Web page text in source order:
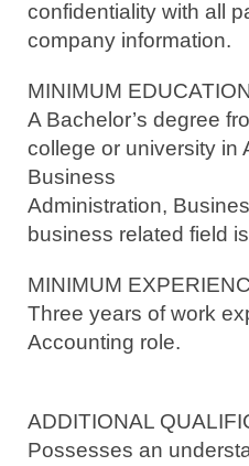
confidentiality with all
company information.
MINIMUM
A Bachelor’s degree
college or university in
Business
Administration,
business related field
MINIMUM
Three years of work
Accounting role.
ADDITIONAL
Possesses an